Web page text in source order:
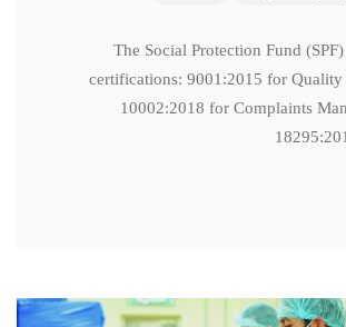
The Social Protection Fund
certifications: 9001:2015 for Quality
10002:2018 for Complaints